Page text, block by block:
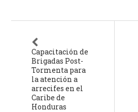
Capacitación de
Brigadas Post-
Tormenta para
la atención a
arrecifes en el
Caribe de
Honduras